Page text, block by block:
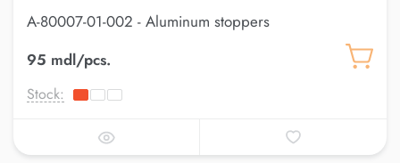
A-80007-01-002 - Aluminum stoppers
95 mdl/pcs.
Stock: